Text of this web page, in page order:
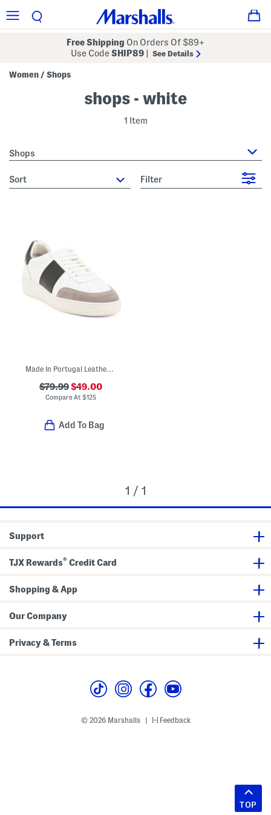
Free Shipping On Orders Of $89+
Use CodeSHIP89 See Details
Women / Shops
shops - white
1 Item
Shops
sort Filter
Made In Portugal Leather Lace Up Sneakers
$79.99$49.00
Compare At$125
Add To Bag
1 / 1
Support
TJX Rewards® Credit Card
Shopping & App
Our Company
Privacy & Terms
© 2026 Marshalls Feedback
TOP